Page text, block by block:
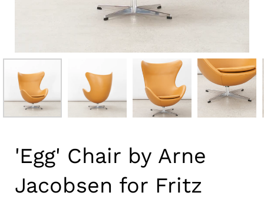
'Egg' Chair by Arne
Jacobsen for Fritz